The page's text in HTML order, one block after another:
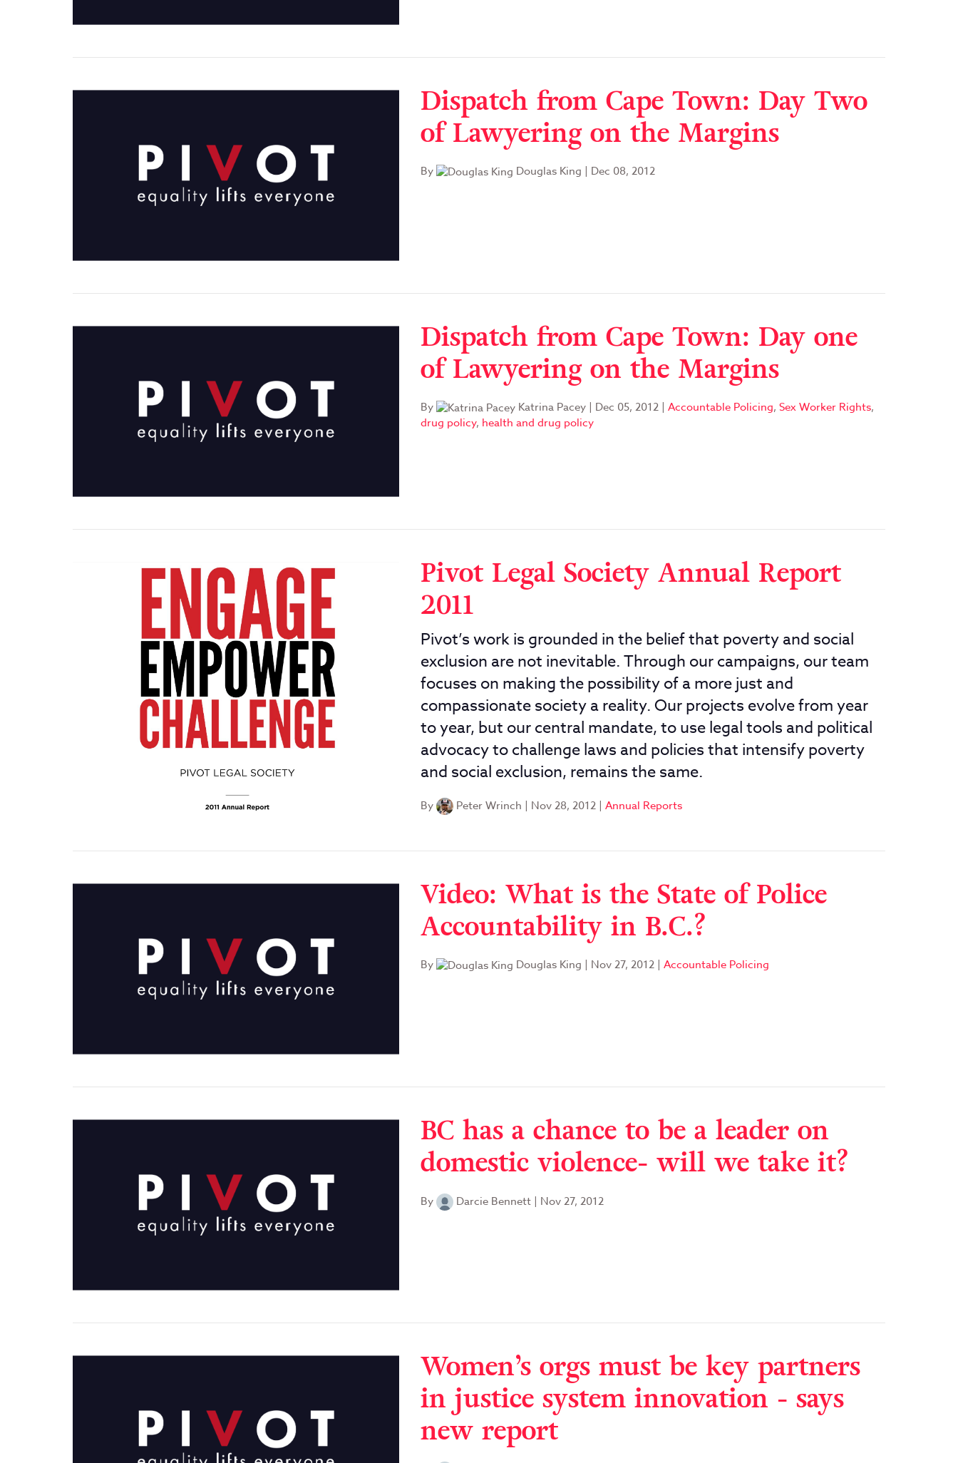
Dispatch from Cape Town: Day Two
of Lawyering on the Margins
By Douglas King | Dec 08, 2012
Dispatch from Cape Town: Day one
of Lawyering on the Margins
By Katrina Pacey| Dec 05, 2012| Accountable Policing, Sex Worker Rights,
drug policy, health and drug policy
Pivot Legal Society Annual Report
2011
Pivot’s work is grounded in the belief that poverty and social
exclusion are not inevitable. Through our campaigns, our team
focuses on making the possibility of a more just and
compassionate society a reality. Our projects evolve from year
to year, but our central mandate, to use legal tools and political
advocacy to challenge laws and policies that intensify poverty
and social exclusion, remains the same.
By Peter Wrinch | Nov 28, 2012| Annual Reports
Video: What is the State of Police
Accountability in B.C.?
By Douglas King | Nov 27, 2012| Accountable Policing
BC has a chance to be a leader on
domestic violence- will we take it?
By Darcie Bennett| Nov 27, 2012
Women’s orgs must be key partners
in justice system innovation - says
new report